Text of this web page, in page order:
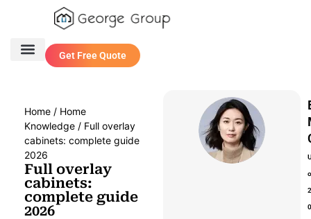
Get Free Quote
Home / Home
Knowledge / Full overlay
cabinets: complete guide
2026
Full overlay
cabinets:
complete guide
2026